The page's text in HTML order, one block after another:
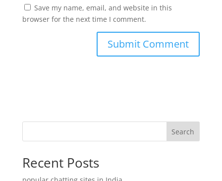
Save my name, email, and website in this
browser for the next time I comment.
Search
Recent Posts